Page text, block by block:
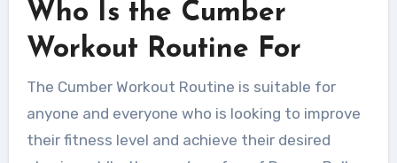
Who Is the Cumber
Workout Routine For
The Cumber Workout Routine is suitable for
anyone and everyone who is looking to improve
their fitness level and achieve their desired